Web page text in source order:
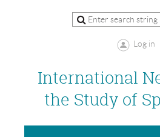
Log in
International
the Study of